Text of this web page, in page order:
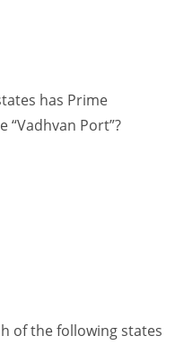
has Prime
Port”?
of the following states